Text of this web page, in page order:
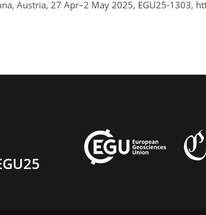
Austria, 27 Apr–2 May 2025, EGU25-